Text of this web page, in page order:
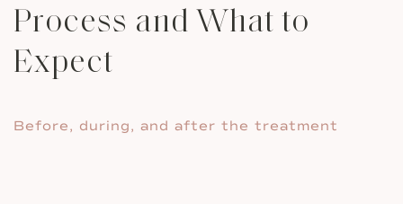
Process and What to
Expect
Before, during, and after the treatment